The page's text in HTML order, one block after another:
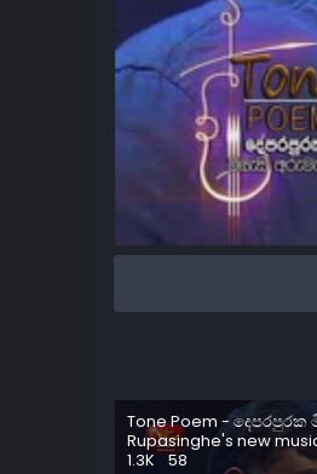
Tone Poem - දෙපරපුරක
Rupasinghe's new
1.3K
58